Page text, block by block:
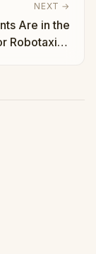
NEXT →
Are in the
Robotaxis |